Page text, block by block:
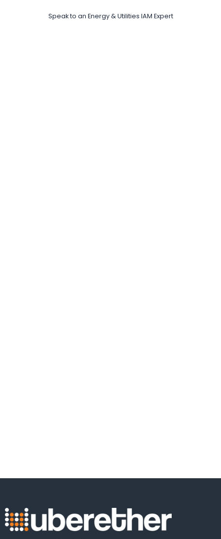
Speak to an Energy & Utilities IAM Expert